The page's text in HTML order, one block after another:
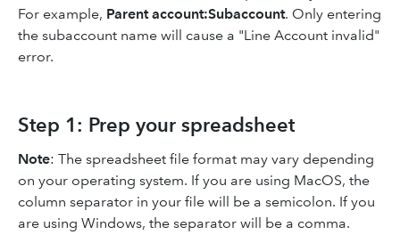
For example, Parent account:Subaccount. Only entering
the subaccount name will cause a "Line Account invalid"
error.
Step 1: Prep your spreadsheet
Note: The spreadsheet file format may vary depending
on your operating system. If you are using MacOS, the
column separator in your file will be a semicolon. If you
are using Windows, the separator will be a comma.